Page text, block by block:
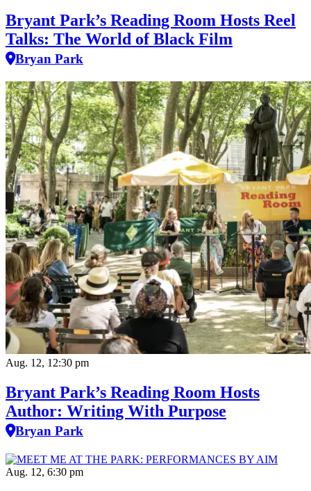
Bryant Park’s Reading Room Hosts Reel
Talks: The World of Black Film
Bryan Park
Aug. 12, 12:30 pm
Bryant Park’s Reading Room Hosts
Author: Writing With Purpose
Bryan Park
Aug. 12, 6:30 pm